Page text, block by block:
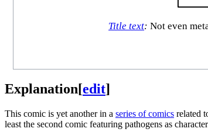
Title text: Not even
Explanation[edit]
This comic is yet another in a series of comics related
least the second comic featuring pathogens as